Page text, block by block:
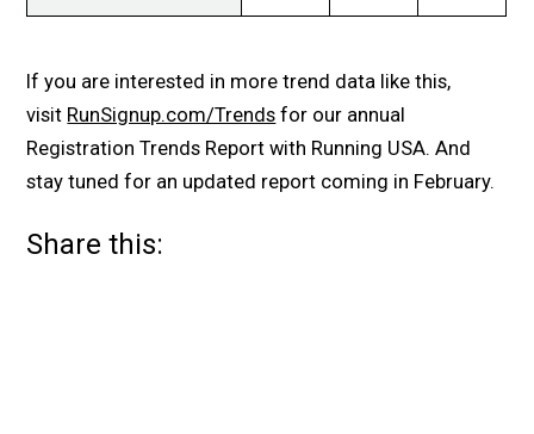
If you are interested in more trend data like this,
visit RunSignup.com/Trends for our annual
Registration Trends Report with Running USA. And
stay tuned for an updated report coming in February.
Share this: